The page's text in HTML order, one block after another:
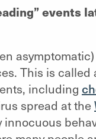
events
This is called
including
spread at the